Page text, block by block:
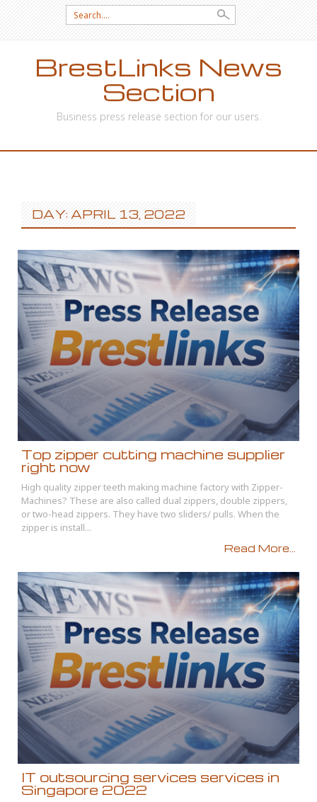
Search
for:
BrestLinks News
Section
Business press release section for our users.
DAY: APRIL 13, 2022
Top zipper cutting machine supplier
right now
High quality zipper teeth making machine factory with Zipper-
Machines? These are also called dual zippers, double zippers,
or two-head zippers. They have two sliders/ pulls. When the
zipper is install...
Read More...
IT outsourcing services services in
Singapore 2022